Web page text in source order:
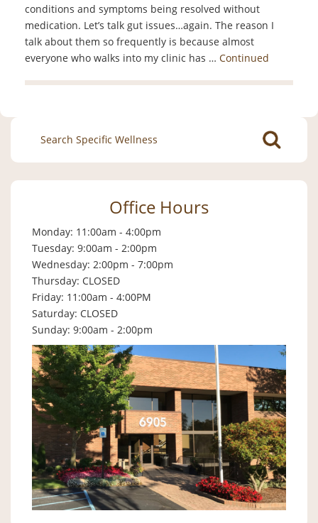
conditions and symptoms being resolved without
medication. Let’s talk gut issues…again. The reason I
talk about them so frequently is because almost
everyone who walks into my clinic has … Continued
Search
for:
Office Hours
Monday: 11:00am - 4:00pm
Tuesday: 9:00am - 2:00pm
Wednesday: 2:00pm - 7:00pm
Thursday: CLOSED
Friday: 11:00am - 4:00PM
Saturday: CLOSED
Sunday: 9:00am - 2:00pm